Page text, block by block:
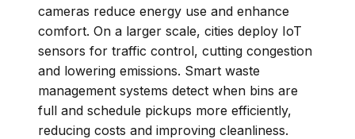
cameras reduce energy use and enhance
comfort. On a larger scale, cities deploy IoT
sensors for traffic control, cutting congestion
and lowering emissions. Smart waste
management systems detect when bins are
full and schedule pickups more efficiently,
reducing costs and improving cleanliness.